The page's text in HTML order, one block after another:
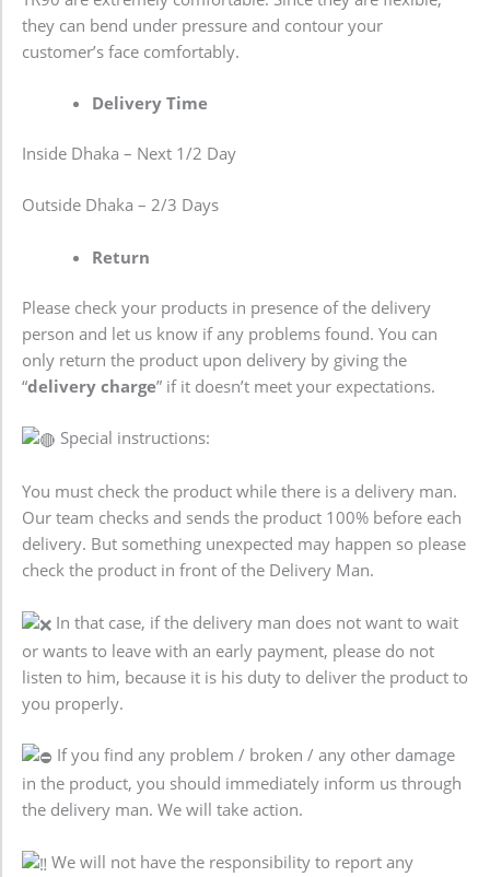
they can bend under pressure and contour your
customer’s face comfortably.
Delivery Time
Inside Dhaka – Next 1/2 Day
Outside Dhaka – 2/3 Days
Return
Please check your products in presence of the delivery
person and let us know if any problems found. You can
only return the product upon delivery by giving the
“delivery charge” if it doesn’t meet your expectations.
Special instructions:
You must check the product while there is a delivery man.
Our team checks and sends the product 100% before each
delivery. But something unexpected may happen so please
check the product in front of the Delivery Man.
In that case, if the delivery man does not want to wait
or wants to leave with an early payment, please do not
listen to him, because it is his duty to deliver the product to
you properly.
If you find any problem / broken / any other damage
in the product, you should immediately inform us through
the delivery man. We will take action.
We will not have the responsibility to report any